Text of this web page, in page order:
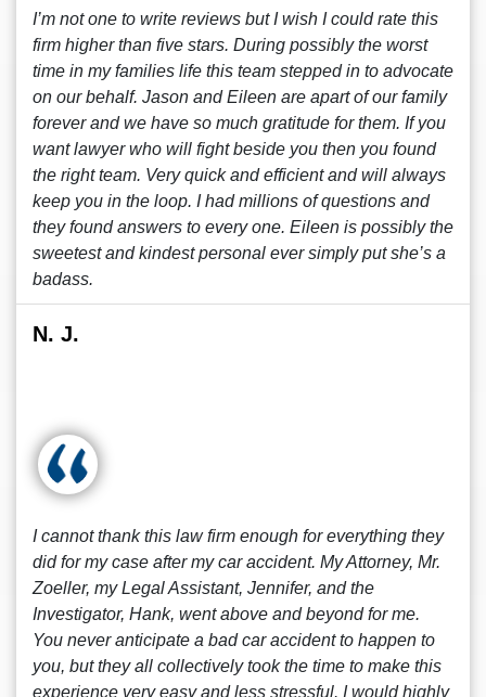
I’m not one to write reviews but I wish I could rate this
firm higher than five stars. During possibly the worst
time in my families life this team stepped in to advocate
on our behalf. Jason and Eileen are apart of our family
forever and we have so much gratitude for them. If you
want lawyer who will fight beside you then you found
the right team. Very quick and efficient and will always
keep you in the loop. I had millions of questions and
they found answers to every one. Eileen is possibly the
sweetest and kindest personal ever simply put she’s a
badass.
N. J.
I cannot thank this law firm enough for everything they
did for my case after my car accident. My Attorney, Mr.
Zoeller, my Legal Assistant, Jennifer, and the
Investigator, Hank, went above and beyond for me.
You never anticipate a bad car accident to happen to
you, but they all collectively took the time to make this
experience very easy and less stressful. I would highly